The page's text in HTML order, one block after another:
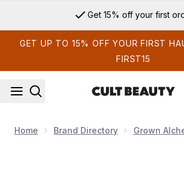
Get 15% off your first
GET UP TO 15% OFF YOUR FIRST
FIRST15
Home Brand Directory Grown